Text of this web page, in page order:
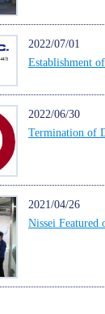
2022/07/01
Establishment
2022/06/30
Termination of
2021/04/26
Nissei Featured